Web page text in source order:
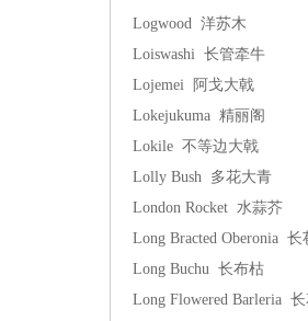
Logwood 洋苏木
Loiswashi 长管牵牛
Lojemei 阿戈大戟
Lokejukuma 精丽阁
Lokile 不等边大戟
Lolly Bush 多花大青
London Rocket 水蒜芥
Long Bracted Oberonia 长
Long Buchu 长布枯
Long Flowered Barleria